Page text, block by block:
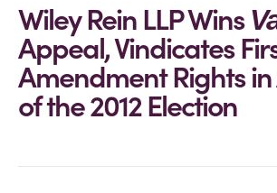
Wiley Rein LLP Wins
Appeal, Vindicates
Amendment Rights
of the 2012 Election